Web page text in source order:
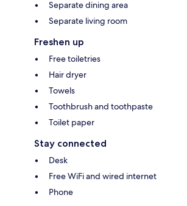
Separate dining area
Separate living room
Freshen up
Free toiletries
Hair dryer
Towels
Toothbrush and toothpaste
Toilet paper
Stay connected
Desk
Free WiFi and wired internet
Phone